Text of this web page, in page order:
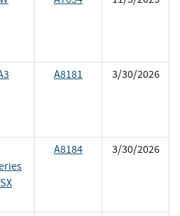
A8181 3/30/2026
A8184 3/30/2026